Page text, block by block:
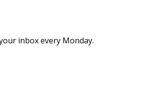
inbox every Monday.